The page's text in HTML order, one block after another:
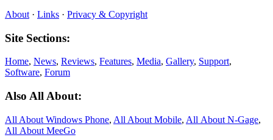
About · Links · Privacy & Copyright
Site Sections:
Home, News, Reviews, Features, Media, Gallery, Support,
Software, Forum
Also All About:
All About Windows Phone, All About Mobile, All About N‑Gage,
All About MeeGo